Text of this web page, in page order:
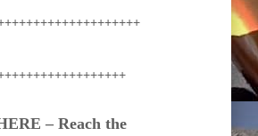
– Reach the